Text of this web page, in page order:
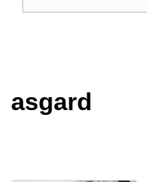
asgard